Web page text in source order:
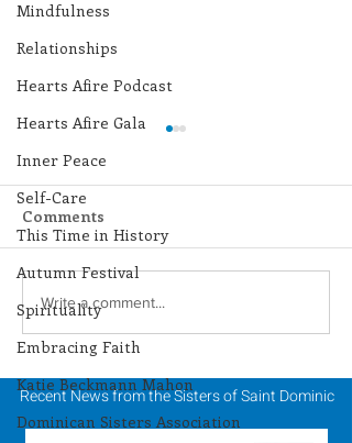
Mindfulness
Relationships
Hearts Afire Podcast
Hearts Afire Gala
Inner Peace
Self-Care
This Time in History
Autumn Festival
Spirituality
Embracing Faith
Katie Beckmann Mahon
Dominican Sisters Association
Lottery Calendar
Winner - July 27, 2026
Comments
Write a comment...
Recent News from the Sisters of Saint Dominic